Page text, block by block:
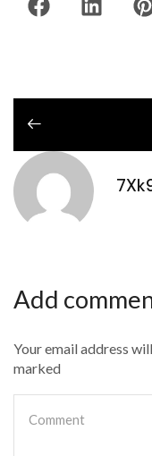
Add
Your email address
marked